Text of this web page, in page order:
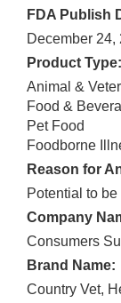
FDA Publish
December 24,
Product Type:
Animal &
Food &
Pet Food
Foodborne
Reason for
Potential to
Company
Consumers
Brand Name:
Country Vet,